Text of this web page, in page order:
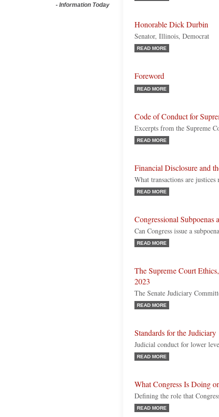
- Information Today
Honorable Dick Durbin
Senator, Illinois, Democrat
READ MORE
Foreword
READ MORE
Code of Conduct for
Excerpts from the Supreme
READ MORE
Financial Disclosure and
What transactions are justices
READ MORE
Congressional Subpoenas
Can Congress issue a
READ MORE
The Supreme Court
2023
The Senate Judiciary
READ MORE
Standards for the Judiciary
Judicial conduct for lower
READ MORE
What Congress Is Doing
Defining the role that
READ MORE